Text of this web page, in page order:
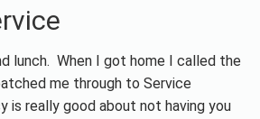
lunch. When I got home I called the
me through to Service
is really good about not having you